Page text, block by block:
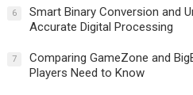
6
Smart Binary Conversion and
Accurate Digital Processing
7
Comparing GameZone and
Players Need to Know